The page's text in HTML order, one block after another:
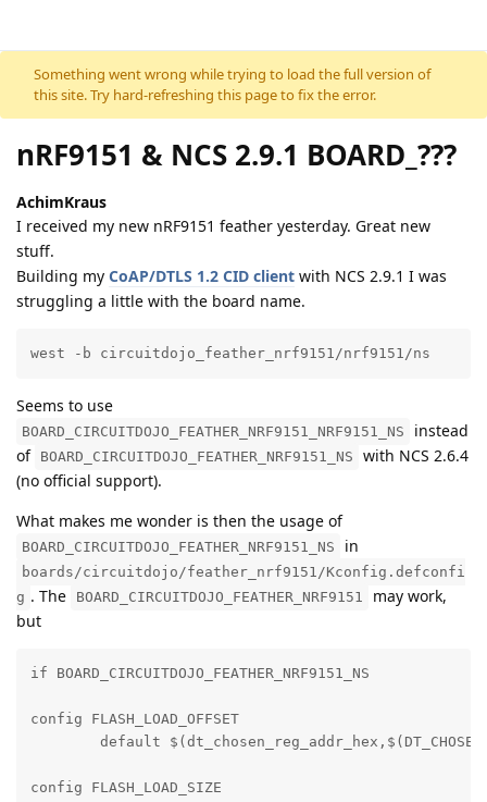
Skip to content
Something went wrong while trying to load the full version of
this site. Try hard-refreshing this page to fix the error.
nRF9151 & NCS 2.9.1 BOARD_???
AchimKraus
I received my new nRF9151 feather yesterday. Great new
stuff.
Building my CoAP/DTLS 1.2 CID client with NCS 2.9.1 I was
struggling a little with the board name.
west -b circuitdojo_feather_nrf9151/nrf9151/ns
Seems to use
BOARD_CIRCUITDOJO_FEATHER_NRF9151_NRF9151_NS
instead
of BOARD_CIRCUITDOJO_FEATHER_NRF9151_NS
with NCS 2.6.4
(no official support).
What makes me wonder is then the usage of
BOARD_CIRCUITDOJO_FEATHER_NRF9151_NS in
boards/circuitdojo/feather_nrf9151/Kconfig.defconfi
g . The BOARD_CIRCUITDOJO_FEATHER_NRF9151
may work,
but
if BOARD_CIRCUITDOJO_FEATHER_NRF9151_NS
config FLASH_LOAD_OFFSET
config FLASH_LOAD_SIZE